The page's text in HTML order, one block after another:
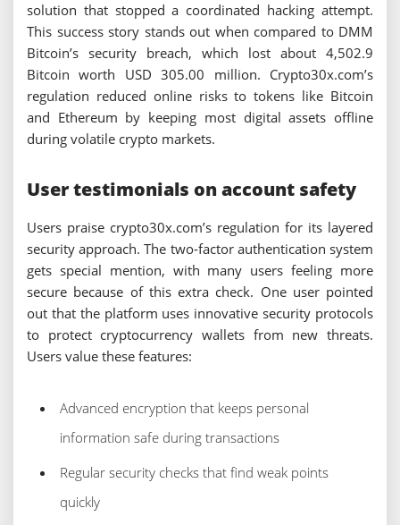
solution that stopped a coordinated hacking attempt.
This success story stands out when compared to DMM
Bitcoin’s security breach, which lost about 4,502.9
Bitcoin worth USD 305.00 million. Crypto30x.com’s
regulation reduced online risks to tokens like Bitcoin
and Ethereum by keeping most digital assets offline
during volatile crypto markets.
User testimonials on account safety
Users praise crypto30x.com’s regulation for its layered
security approach. The two-factor authentication system
gets special mention, with many users feeling more
secure because of this extra check. One user pointed
out that the platform uses innovative security protocols
to protect cryptocurrency wallets from new threats.
Users value these features:
Advanced encryption that keeps personal
information safe during transactions
Regular security checks that find weak points
quickly